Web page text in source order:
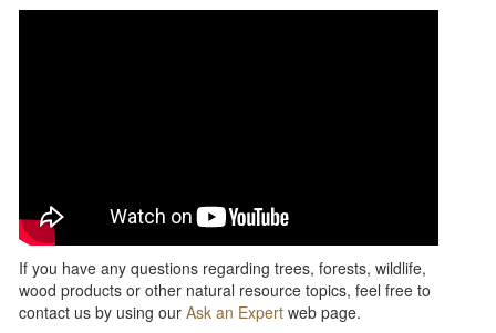
If you have any questions regarding trees, forests, wildlife,
wood products or other natural resource topics, feel free to
contact us by using ourAsk an Expert web page.